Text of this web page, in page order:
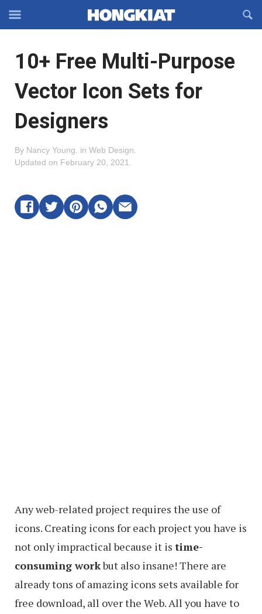
Off-
Navigation
OFFCANVAS
10+ Free Multi-Purpose
Vector Icon Sets for
Designers
By Nancy Young in Web Design
Updated on February 20, 2021
Any web-related project requires the use of
icons. Creating icons for each project you have is
not only impractical because it is time-
consuming workbut also insane! There are
already tons of amazing icons sets available for
free download, all over the Web. All you have to